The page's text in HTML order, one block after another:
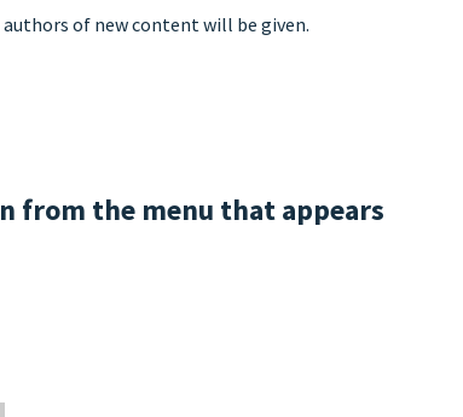
authors of new content will be given.
from the menu that appears